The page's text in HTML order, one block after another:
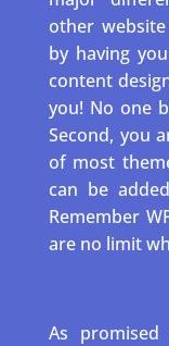
other
by having
content
you! No one
Second, you
of most
can be
Remember
are no limit
As